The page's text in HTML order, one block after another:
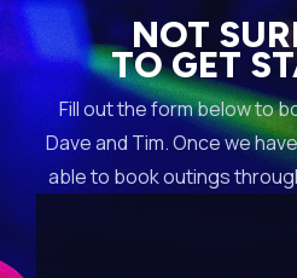
NOT
TO GET
Fill out the form below to
Dave and Tim. Once we
able to book outings